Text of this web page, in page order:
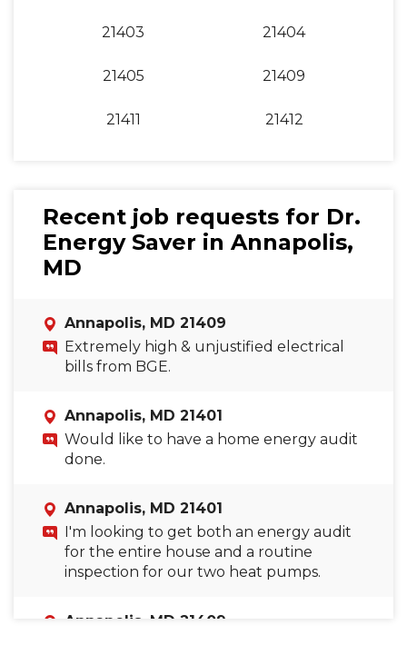
21403 21404
21405 21409
21411 21412
Recent job requests for Dr.
Energy Saver in Annapolis,
MD
Annapolis, MD 21409
Extremely high & unjustified electrical
bills from BGE.
Annapolis, MD 21401
Would like to have a home energy audit
done.
Annapolis, MD 21401
I'm looking to get both an energy audit
for the entire house and a routine
inspection for our two heat pumps.
Annapolis, MD 21409